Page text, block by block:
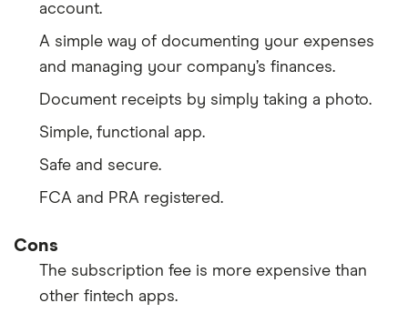
account.
A simple way of documenting your expenses
and managing your company’s finances.
Document receipts by simply taking a photo.
Simple, functional app.
Safe and secure.
FCA and PRA registered.
Cons
The subscription fee is more expensive than
other fintech apps.